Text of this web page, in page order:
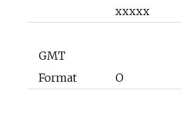
xxxxx
GMT
Format
O